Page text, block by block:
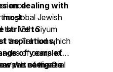
on dealing with
most
strive to
aspirations,
of years of
we navigate
global Jewish
the 13th Siyum
the Talmud which
of complex
part of the Oral
is seen as a